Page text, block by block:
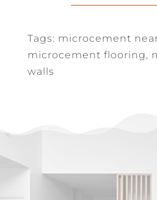
Tags: microcement
microcement flooring,
walls